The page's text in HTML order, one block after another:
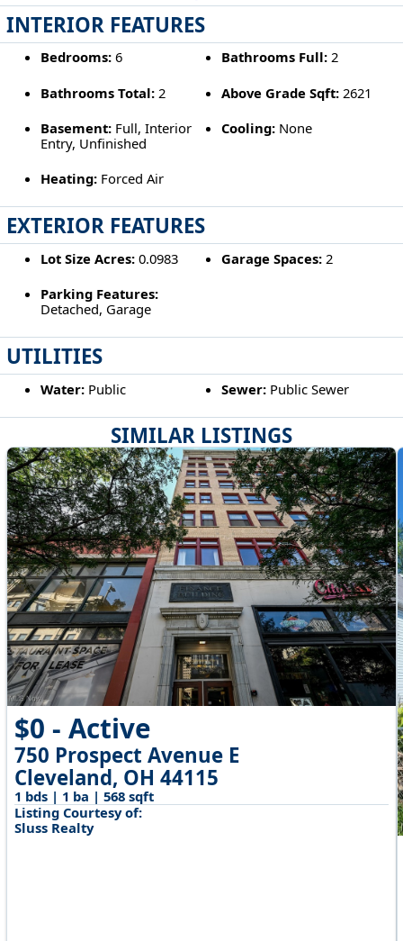
SIMILAR LISTINGS
$0 - Active
750 Prospect Avenue E
Cleveland, OH 44115
1 bds | 1 ba | 568 sqft
Listing Courtesy of:
Sluss Realty
INTERIOR FEATURES
Bedrooms:6 Bathrooms Full: 2
Bathrooms Total:2 Above Grade Sqft: 2621
Basement:Full, Interior
Entry, Unfinished
Cooling: None
Heating:Forced Air
EXTERIOR FEATURES
Lot Size Acres:0.0983 Garage Spaces: 2
Parking Features:
Detached, Garage
UTILITIES
Water:Public Sewer: Public Sewer